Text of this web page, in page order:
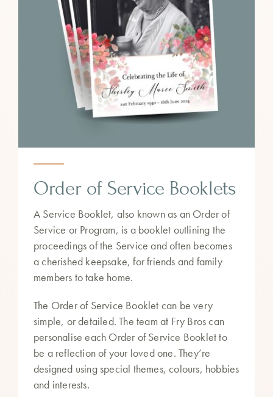
Order of Service Booklets
A Service Booklet, also known as an Order of
Service or Program, is a booklet outlining the
proceedings of the Service and often becomes
a cherished keepsake, for friends and family
members to take home.
The Order of Service Booklet can be very
simple, or detailed. The team at Fry Bros can
personalise each Order of Service Booklet to
be a reflection of your loved one. They’re
designed using special themes, colours, hobbies
and interests.